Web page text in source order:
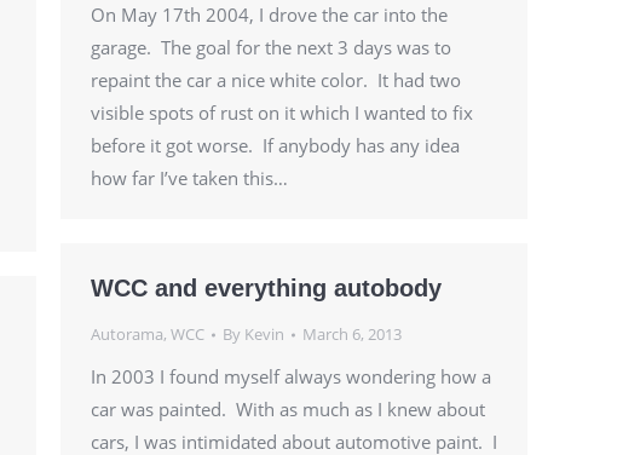
On May 17th 2004, I drove the car into the
garage. The goal for the next 3 days was to
repaint the car a nice white color. It had two
visible spots of rust on it which I wanted to fix
before it got worse. If anybody has any idea
how far I’ve taken this…
WCC and everything autobody
Autorama, WCC By Kevin March 6, 2013
In 2003 I found myself always wondering how a
car was painted. With as much as I knew about
cars, I was intimidated about automotive paint. I